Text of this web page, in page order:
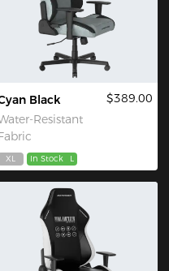
Black
Resistant
$389.00
XL In Stock L